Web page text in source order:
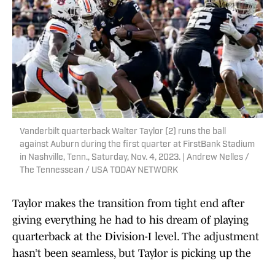
Vanderbilt quarterback Walter Taylor (2) runs the ball
against Auburn during the first quarter at FirstBank Stadium
in Nashville, Tenn., Saturday, Nov. 4, 2023. | Andrew Nelles /
The Tennessean / USA TODAY NETWORK
Taylor makes the transition from tight end after
giving everything he had to his dream of playing
quarterback at the Division-I level. The adjustment
hasn’t been seamless, but Taylor is picking up the